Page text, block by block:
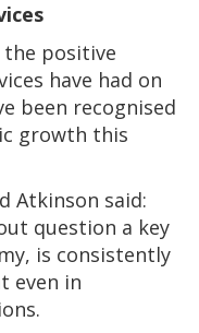
positive
have had on
been recognised
growth this
Atkinson said:
question a key
is consistently
even in